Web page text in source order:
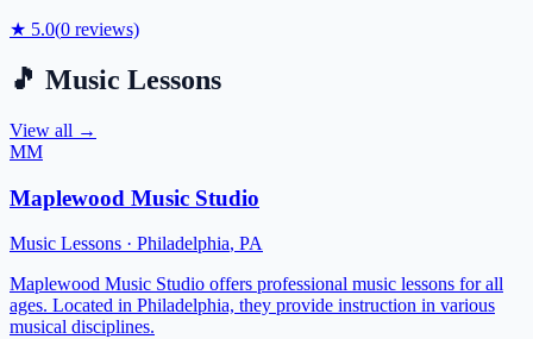
★ 5.0(0 reviews)
🎵 Music Lessons
View all →
MM
Maplewood Music Studio
Music Lessons · Philadelphia, PA
Maplewood Music Studio offers professional music lessons for all
ages. Located in Philadelphia, they provide instruction in various
musical disciplines.